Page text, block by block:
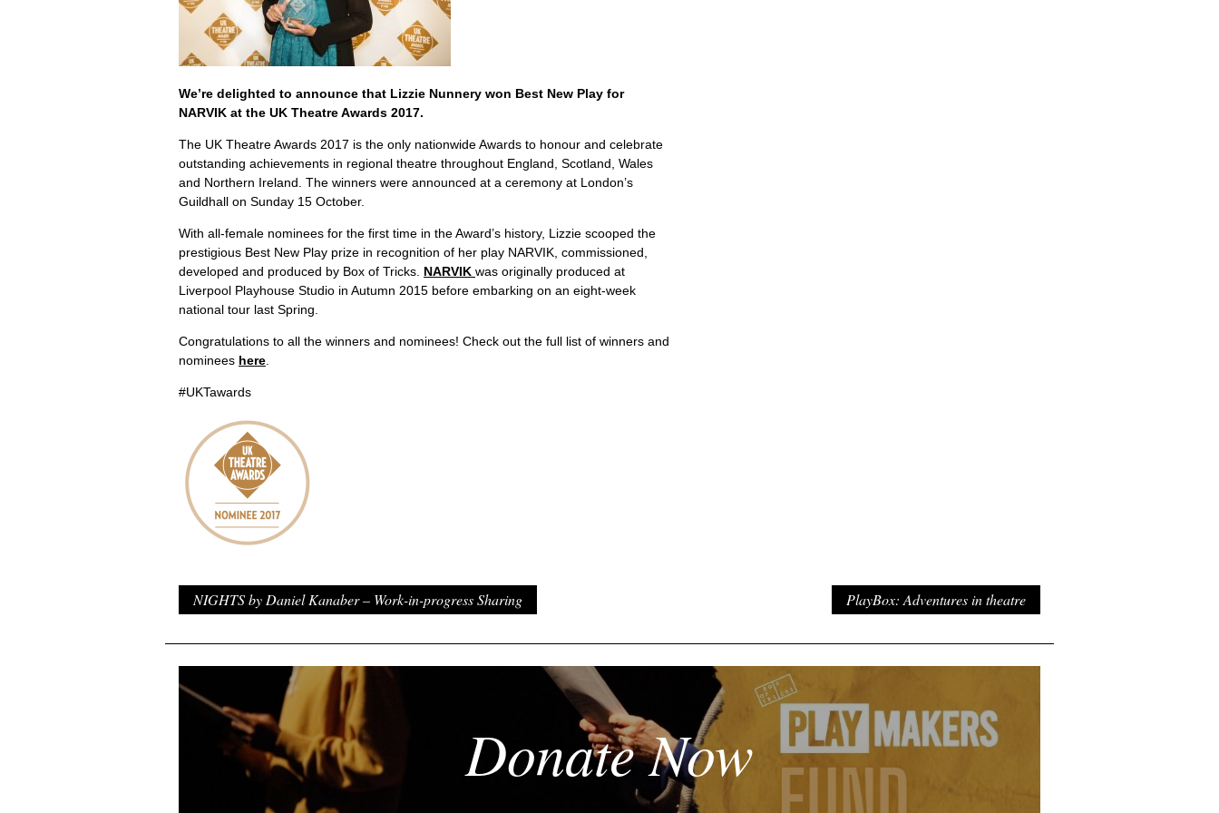
We’re delighted to announce that Lizzie Nunnery won Best New Play for
NARVIK at the UK Theatre Awards 2017.
The UK Theatre Awards 2017 is the only nationwide Awards to honour and celebrate
outstanding achievements in regional theatre throughout England, Scotland, Wales
and Northern Ireland. The winners were announced at a ceremony at London’s
Guildhall on Sunday 15 October.
With all-female nominees for the first time in the Award’s history, Lizzie scooped the
prestigious Best New Play prize in recognition of her play NARVIK, commissioned,
developed and produced by Box of Tricks. NARVIK was originally produced at
Liverpool Playhouse Studio in Autumn 2015 before embarking on an eight-week
national tour last Spring.
Congratulations to all the winners and nominees! Check out the full list of winners and
nominees here.
#UKTawards
NIGHTS by Daniel Kanaber – Work-in-progress Sharing PlayBox: Adventures in theatre
Donate Now